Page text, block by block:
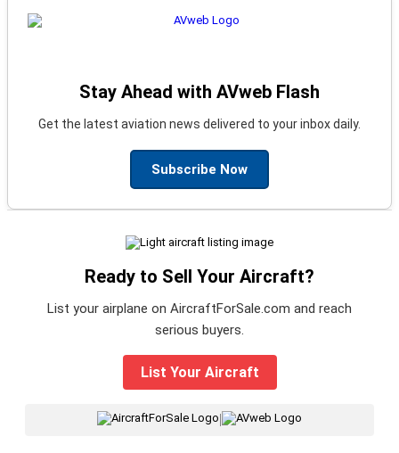
Stay Ahead with AVweb Flash
Get the latest aviation news delivered to your inbox daily.
Subscribe Now
Ready to Sell Your Aircraft?
List your airplane on AircraftForSale.com and reach
serious buyers.
List Your Aircraft
|